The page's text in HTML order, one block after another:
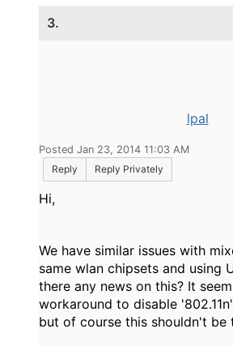
3.
lpal
Posted Jan 23, 2014 11:03 AM
Reply
Reply Privately
Hi,
We have similar issues with
same wlan chipsets and using
there any news on this? It
workaround to disable
but of course this shouldn't be